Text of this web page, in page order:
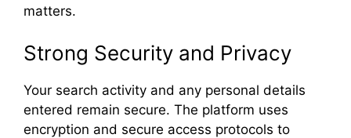
matters.
Strong Security and Privacy
Your search activity and any personal details
entered remain secure. The platform uses
encryption and secure access protocols to